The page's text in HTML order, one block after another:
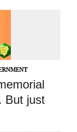
But just